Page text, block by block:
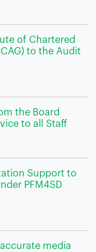
of Chartered
to the Audit
the Board
to all Staff
Support to
PFM4SD
media